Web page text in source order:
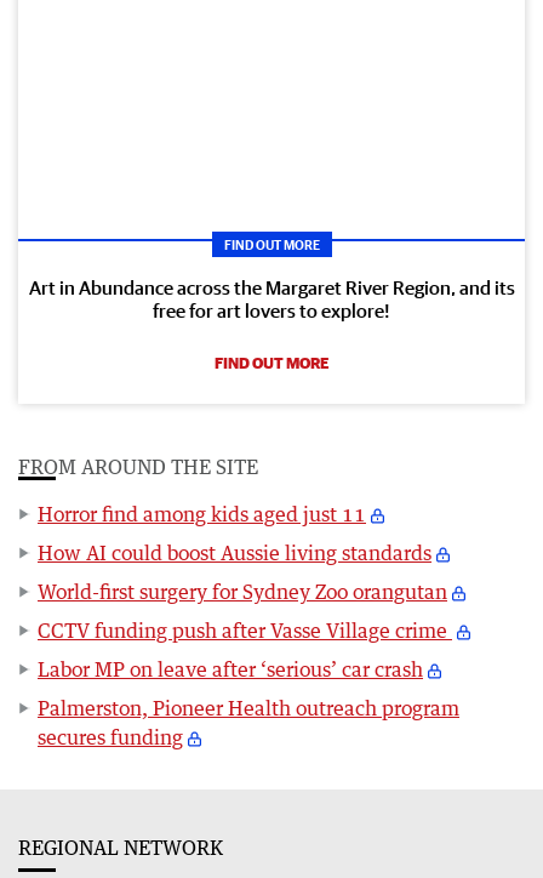
FIND OUT MORE
Art in Abundance across the Margaret River Region, and its
free for art lovers to explore!
FIND OUT MORE
FROM AROUND THE SITE
Horror find among kids aged just 11
How AI could boost Aussie living standards
World-first surgery for Sydney Zoo orangutan
CCTV funding push after Vasse Village crime
Labor MP on leave after ‘serious’ car crash
Palmerston, Pioneer Health outreach program
secures funding
REGIONAL NETWORK